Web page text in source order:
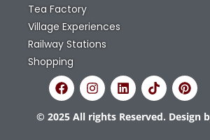
Tea Factory
Village Experiences
Railway Stations
Shopping
© 2025 All rights Reserved. Design